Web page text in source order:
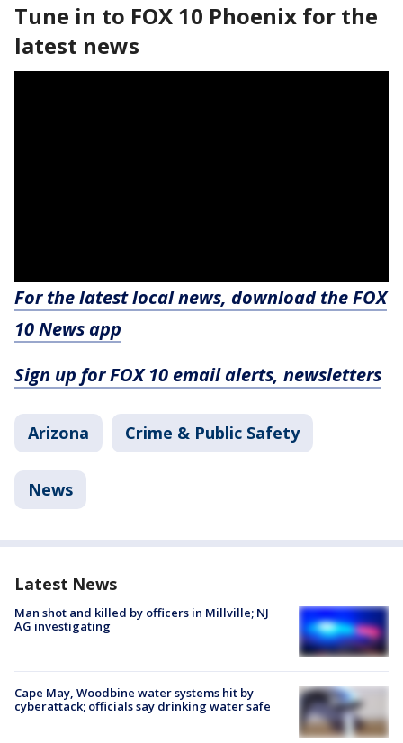
Tune in to FOX 10 Phoenix for the
latest news
For the latest local news, download the FOX
10 News app
Sign up for FOX 10 email alerts, newsletters
Arizona Crime & Public Safety
News
Latest News
Man shot and killed by officers in Millville; NJ
AG investigating
Cape May, Woodbine water systems hit by
cyberattack; officials say drinking water safe